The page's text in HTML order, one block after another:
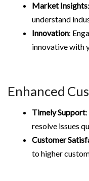
Market Insights
understand
Innovation:
innovative with
Enhanced
Timely Support
resolve issues
Customer
to higher